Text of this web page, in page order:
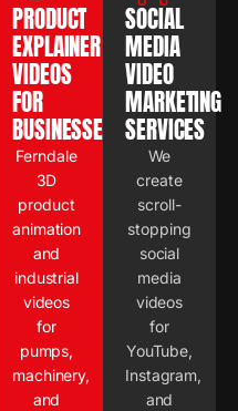
PRODUCT
EXPLAINER
VIDEOS
FOR
BUSINESSES
Ferndale
3D
product
animation
and
industrial
videos
for
pumps,
machinery,
and
SOCIAL
MEDIA
VIDEO
MARKETING
SERVICES
We
create
scroll-
stopping
social
media
videos
for
YouTube,
Instagram,
and